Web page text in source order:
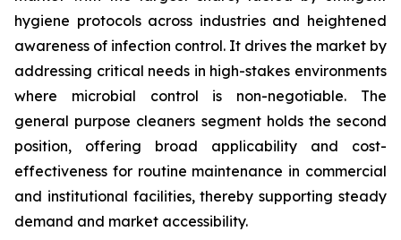
hygiene protocols across industries and heightened
awareness of infection control. It drives the market by
addressing critical needs in high-stakes environments
where microbial control is non-negotiable. The
general purpose cleaners segment holds the second
position, offering broad applicability and cost-
effectiveness for routine maintenance in commercial
and institutional facilities, thereby supporting steady
demand and market accessibility.